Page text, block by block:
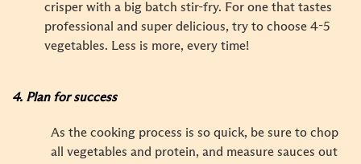
crisper with a big batch stir-fry. For one that tastes
professional and super delicious, try to choose 4-5
vegetables. Less is more, every time!
4. Plan for success
As the cooking process is so quick, be sure to chop
all vegetables and protein, and measure sauces out